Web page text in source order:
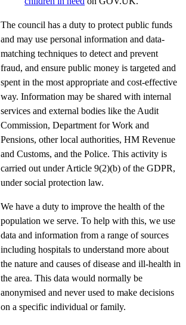
The council has a duty to protect public funds
and may use personal information and data-
matching techniques to detect and prevent
fraud, and ensure public money is targeted and
spent in the most appropriate and cost-effective
way. Information may be shared with internal
services and external bodies like the Audit
Commission, Department for Work and
Pensions, other local authorities, HM Revenue
and Customs, and the Police. This activity is
carried out under Article 9(2)(b) of the GDPR,
under social protection law.
We have a duty to improve the health of the
population we serve. To help with this, we use
data and information from a range of sources
including hospitals to understand more about
the nature and causes of disease and ill-health in
the area. This data would normally be
anonymised and never used to make decisions
on a specific individual or family.